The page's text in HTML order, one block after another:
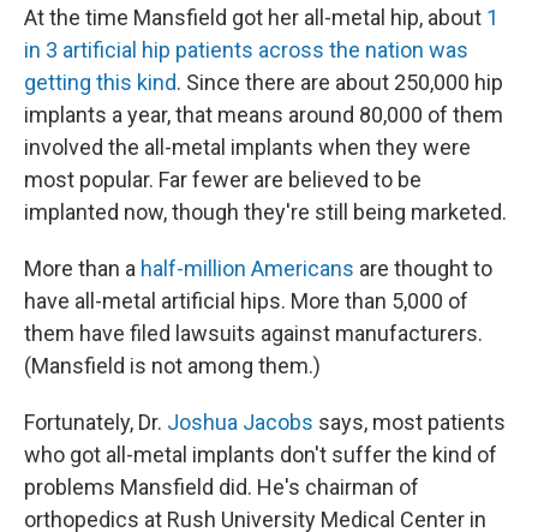
At the time Mansfield got her all-metal hip, about 1
in 3 artificial hip patients across the nation was
getting this kind. Since there are about 250,000 hip
implants a year, that means around 80,000 of them
involved the all-metal implants when they were
most popular. Far fewer are believed to be
implanted now, though they're still being marketed.
More than a half-million Americans are thought to
have all-metal artificial hips. More than 5,000 of
them have filed lawsuits against manufacturers.
(Mansfield is not among them.)
Fortunately, Dr. Joshua Jacobs says, most patients
who got all-metal implants don't suffer the kind of
problems Mansfield did. He's chairman of
orthopedics at Rush University Medical Center in